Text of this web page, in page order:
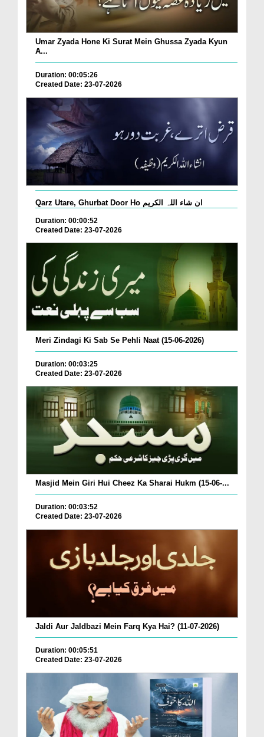
Umar Zyada Hone Ki Surat Mein Ghussa Zyada Kyun
A...
Duration: 00:05:26
Created Date: 23-07-2026
Qarz Utare, Ghurbat Door Ho ان شاء اللہ الکریم
Duration: 00:00:52
Created Date: 23-07-2026
Meri Zindagi Ki Sab Se Pehli Naat (15-06-2026)
Duration: 00:03:25
Created Date: 23-07-2026
Masjid Mein Giri Hui Cheez Ka Sharai Hukm (15-06-...
Duration: 00:03:52
Created Date: 23-07-2026
Jaldi Aur Jaldbazi Mein Farq Kya Hai? (11-07-2026)
Duration: 00:05:51
Created Date: 23-07-2026